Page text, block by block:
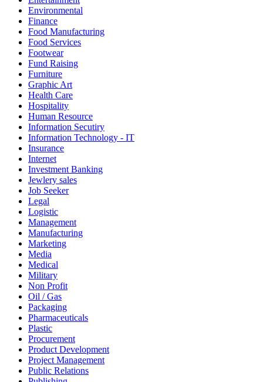
Environmental
Finance
Food Manufacturing
Food Services
Footwear
Fund Raising
Furniture
Graphic Art
Health Care
Hospitality
Human Resource
Information Secutiry
Information Technology - IT
Insurance
Internet
Investment Banking
Jewlery sales
Job Seeker
Legal
Logistic
Management
Manufacturing
Marketing
Media
Medical
Military
Non Profit
Oil / Gas
Packaging
Pharmaceuticals
Plastic
Procurement
Product Development
Project Management
Public Relations